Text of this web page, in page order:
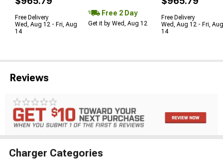
Free Delivery
Wed, Aug 12 - Fri, Aug
14
Free 2 Day
Get it by Wed, Aug 12
Free Delivery
Wed, Aug 12 - Fri, Aug
14
Reviews
Charger Categories